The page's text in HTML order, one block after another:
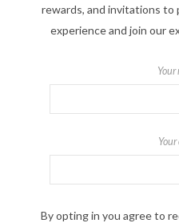
rewards, and invitations to
experience and join our
Your
By opting in you agree to